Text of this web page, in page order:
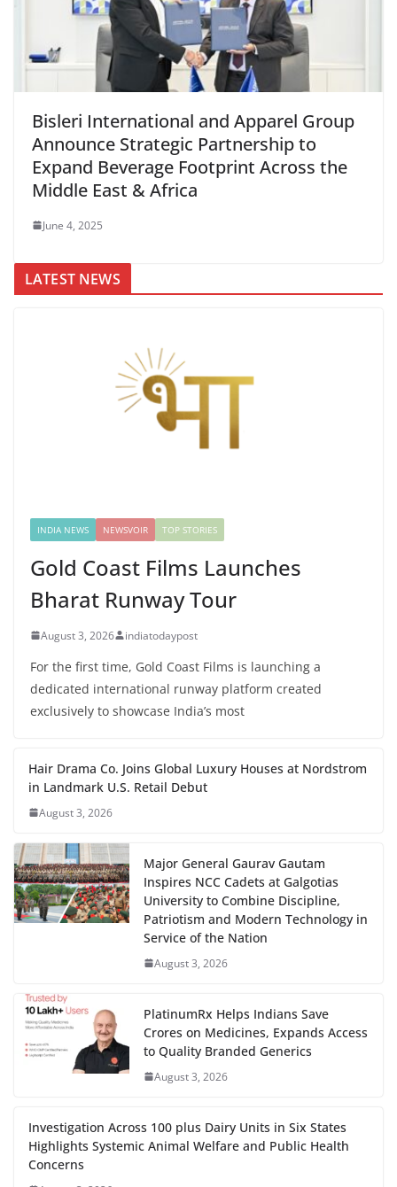
Bisleri International and Apparel Group
Announce Strategic Partnership to
Expand Beverage Footprint Across the
Middle East & Africa
June 4, 2025
LATEST NEWS
INDIA NEWS NEWSVOIR TOP STORIES
Gold Coast Films Launches
Bharat Runway Tour
August 3, 2026 indiatodaypost
For the first time, Gold Coast Films is launching a
dedicated international runway platform created
exclusively to showcase India’s most
Hair Drama Co. Joins Global Luxury Houses at Nordstrom
in Landmark U.S. Retail Debut
August 3, 2026
Major General Gaurav Gautam
Inspires NCC Cadets at Galgotias
University to Combine Discipline,
Patriotism and Modern Technology in
Service of the Nation
August 3, 2026
PlatinumRx Helps Indians Save
Crores on Medicines, Expands Access
to Quality Branded Generics
August 3, 2026
Investigation Across 100 plus Dairy Units in Six States
Highlights Systemic Animal Welfare and Public Health
Concerns